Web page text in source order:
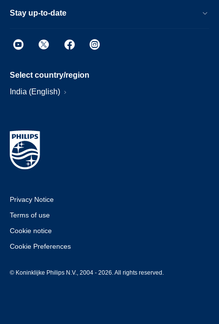
Stay up-to-date
Select country/region
India (English)
Privacy Notice
Terms of use
Cookie notice
Cookie Preferences
© Koninklijke Philips N.V., 2004 - 2026. All rights reserved.